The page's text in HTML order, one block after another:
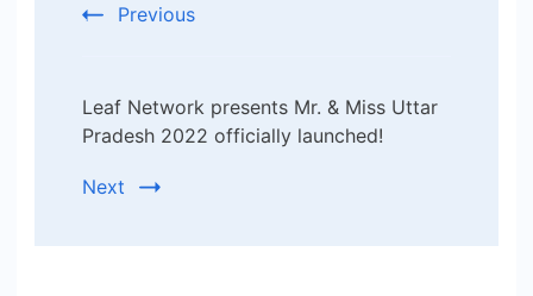
Previous
Leaf Network presents Mr. & Miss Uttar
Pradesh 2022 officially launched!
Next